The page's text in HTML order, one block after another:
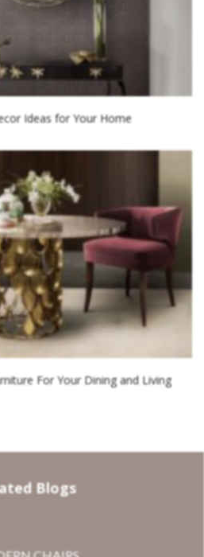
Ideas for Your Home
For Your Dining and Living
Blogs